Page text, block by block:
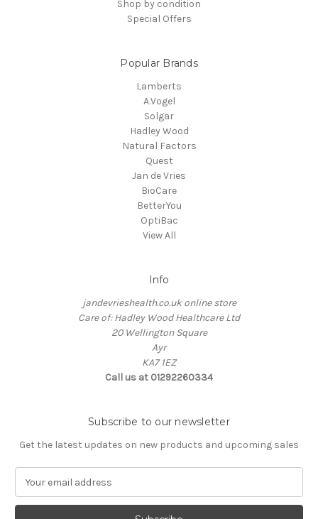
Shop by condition
Special Offers
Popular Brands
Lamberts
A.Vogel
Solgar
Hadley Wood
Natural Factors
Quest
Jan de Vries
BioCare
BetterYou
OptiBac
View All
Info
jandevrieshealth.co.uk online store
Care of: Hadley Wood Healthcare Ltd
20 Wellington Square
Ayr
KA7 1EZ
Call us at 01292260334
Subscribe to our newsletter
Get the latest updates on new products and upcoming sales
a